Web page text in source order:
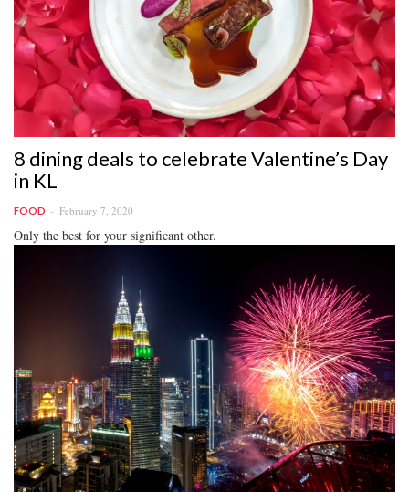
8 dining deals to celebrate Valentine’s Day
in KL
FOOD February 7, 2020
Only the best for your significant other.